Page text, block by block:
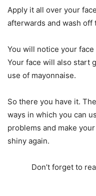
Apply it all over your
afterwards and wash off
You will notice your
Your face will also start
use of mayonnaise.
So there you have it.
ways in which you can
problems and make
shiny again.
Don’t forget to